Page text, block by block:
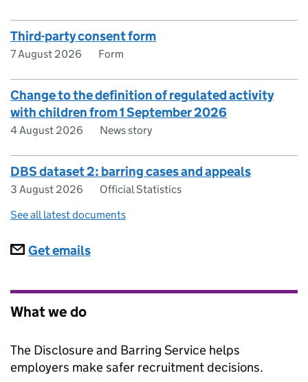
Third-party consent form
7 August 2026 Form
Change to the definition of regulated activity
with children from 1 September 2026
4 August 2026 News story
DBS dataset 2: barring cases and appeals
3 August 2026
Official Statistics
See all latest documents
Subscriptions
Get emails
What we do
The Disclosure and Barring Service helps
employers make safer recruitment decisions.